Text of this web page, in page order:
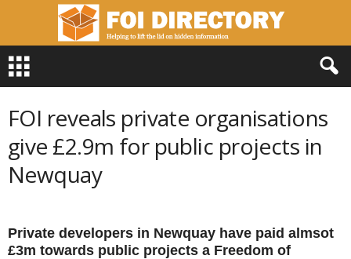
I
FOI reveals private organisations
give £2.9m for public projects in
Newquay
Private developers in Newquay have paid almsot
£3m towards public projects a Freedom of